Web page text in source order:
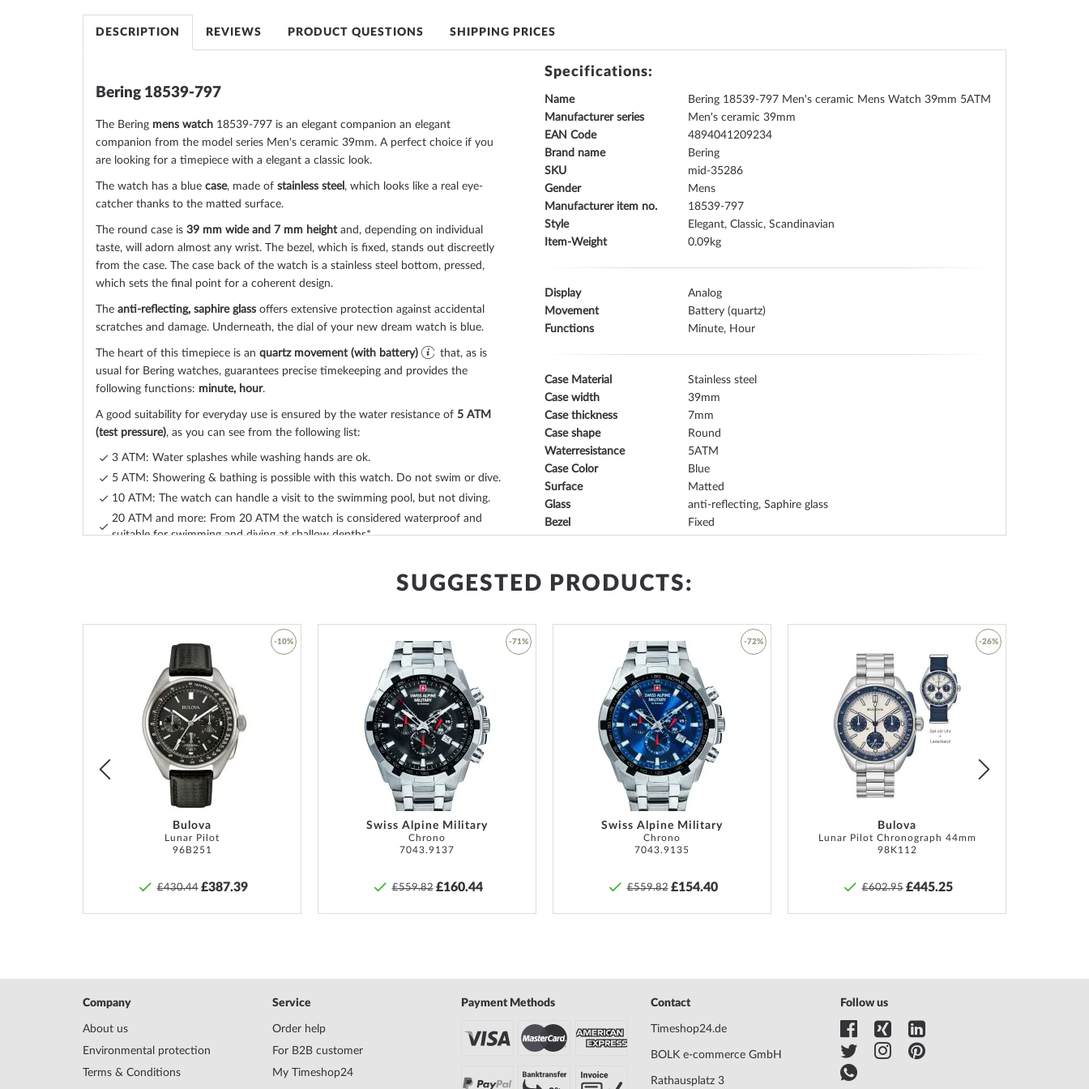
images
gallery
DESCRIPTION
Bering 18539-797
The Bering mens watch 18539-797 is an elegant companion an elegant
companion from the model series Men's ceramic 39mm. A perfect choice if you
are looking for a timepiece with a elegant a classic look.
The watch has a blue case, made of stainless steel, which looks like a real eye-
catcher thanks to the matted surface.
The round case is 39 mm wide and 7 mm heightand, depending on individual
taste, will adorn almost any wrist. The bezel, which is fixed, stands out discreetly
from the case. The case back of the watch is a stainless steel bottom, pressed,
which sets the final point for a coherent design.
The anti-reflecting, saphire glass offers extensive protection against accidental
scratches and damage. Underneath, the dial of your new dream watch is blue.
The heart of this timepiece is an quartz movement (with battery)
that, as is
usual for Bering watches, guarantees precise timekeeping and provides the
following functions: minute, hour.
A good suitability for everyday use is ensured by the water resistance of 5 ATM
(test pressure), as you can see from the following list:
3 ATM: Water splashes while washing hands are ok.
5 ATM: Showering & bathing is possible with this watch. Do not swim or dive.
10 ATM: The watch can handle a visit to the swimming pool, but not diving.
20 ATM and more: From 20 ATM the watch is considered waterproof and
suitable for swimming and diving at shallow depths*.
will give you additional pleasure with your new Bering watch. Thestainless steel,
bracelet offers a high level of wearing comfort and can be worn up to a
Become a design trendsetter and order your new, tastefully designeddream
watch from Bering today.
*Water resistance is not a permanent property and must be checked regularly
professionallyif used accordingly. In the case of watches with screwed
pushers and/or screwed crowns, care must be taken to ensure that these are
screwed on hand-tight so that the watch can be watertight at all.
Specifications:
Name
Bering 18539-797 Men's ceramic Mens Watch 39mm 5ATM
Manufacturer series
Men's ceramic 39mm
EAN Code
4894041209234
Brand name
Bering
SKU
mid-35286
Gender
Mens
Manufacturer item no.
18539-797
Style
Elegant, Classic, Scandinavian
Item-Weight
0.09
Display
Analog
Movement
Battery (quartz)
Functions
Minute, Hour
Case Material
Stainless steel
Case width
39
Case thickness
7
Case shape
Round
Waterresistance
5
Case Color
Blue
Surface
Matted
Glass
anti-reflecting, Saphire glass
Bezel
Fixed
Armband Style
Link strap
Watchband Color
Folding clasp
18
Max. wrist circumference
215
Scope of Delivery
Instruction, Box, Warranty doc., Packaging
36 months manufacturer guarantee! The exact guarantee
description and the address of the guarantor can be found
Safety and product resources »
REVIEWS PRODUCT QUESTIONS SHIPPING PRICES
SUGGESTED PRODUCTS:
Bulova
Lunar Pilot
96B251
£430.44 £387.39
-10%
Swiss Alpine Military
Chrono
7043.9137
£559.82 £160.44
-71%
Swiss Alpine Military
Chrono
7043.9135
£559.82 £154.40
-72%
Bulova
Lunar Pilot Chronograph 44mm
98K112
£602.95 £445.25
-26%
Company
About us
Environmental protection
Terms & Conditions
Service
Order help
For B2B customer
My Timeshop24
Payment Methods Contact
Timeshop24.de
BOLK e-commerce GmbH
Rathausplatz 3
Follow us